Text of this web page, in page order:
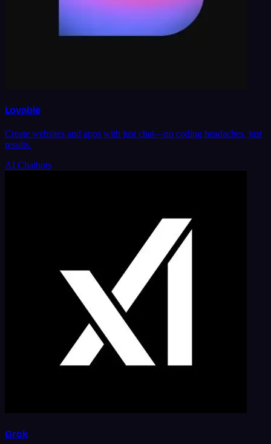
Lovable
Create websites and apps with just chat—no coding headaches, just
results.
AI Chatbots
Grok